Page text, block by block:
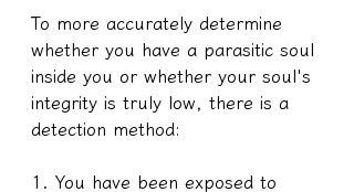
To more accurately determine
whether you have a parasitic soul
inside you or whether your soul's
integrity is truly low, there is a
detection method:
1. You have been exposed to